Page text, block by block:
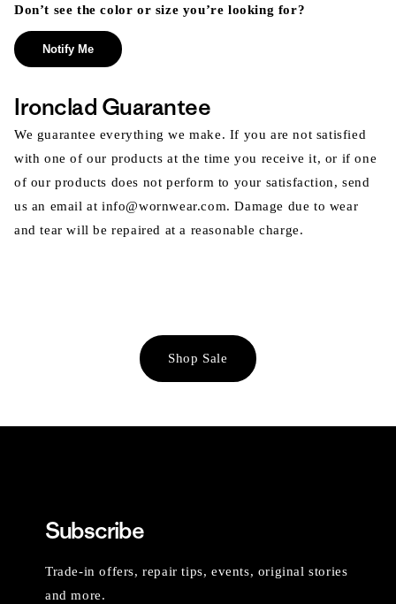
Don’t see the color or size you’re looking for?
Notify Me
Ironclad Guarantee
We guarantee everything we make. If you are not satisfied
with one of our products at the time you receive it, or if one
of our products does not perform to your satisfaction, send
us an email at info@wornwear.com. Damage due to wear
and tear will be repaired at a reasonable charge.
Shop Sale
Subscribe
Trade-in offers, repair tips, events, original stories
and more.